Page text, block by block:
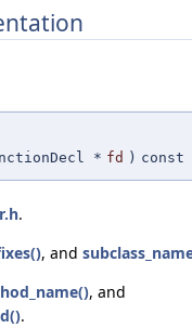
* fd ) const
.
, and
, and
.